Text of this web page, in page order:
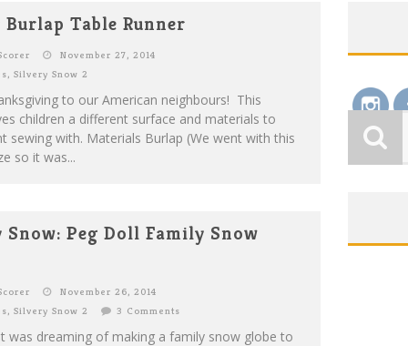
Table Runner
November 27, 2014
, Silvery Snow 2
to our American neighbours! This
children a different surface and materials to
sewing with. Materials Burlap (We went with this
so it was...
Snow: Peg Doll Family Snow
November 26, 2014
, Silvery Snow 2 3 Comments
was dreaming of making a family snow globe to